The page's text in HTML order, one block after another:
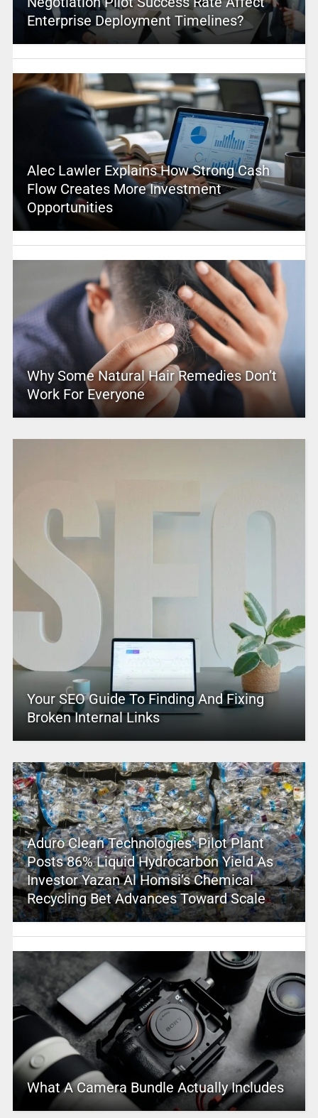
Enterprise Deployment Timelines?
Alec Lawler Explains How Strong Cash
Flow Creates More Investment
Opportunities
Why Some Natural Hair Remedies Don’t
Work For Everyone
Your SEO Guide To Finding And Fixing
Broken Internal Links
Aduro Clean Technologies’ Pilot Plant
Posts 86% Liquid Hydrocarbon Yield As
Investor Yazan Al Homsi’s Chemical
Recycling Bet Advances Toward Scale
What A Camera Bundle Actually Includes